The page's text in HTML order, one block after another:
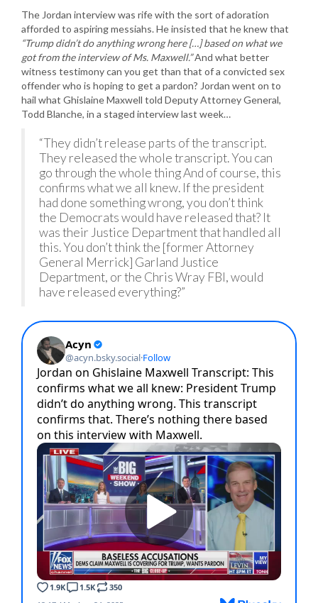
The Jordan interview was rife with the sort of adoration
afforded to aspiring messiahs. He insisted that he knew that
“Trump didn’t do anything wrong here […] based on what we
got from the interview of Ms. Maxwell.”And what better
witness testimony can you get than that of a convicted sex
offender who is hoping to get a pardon? Jordan went on to
hail what Ghislaine Maxwell told Deputy Attorney General,
Todd Blanche, in a staged interview last week…
“They didn’t release parts of the transcript.
They released the whole transcript. You can
go through the whole thing And of course, this
confirms what we all knew. If the president
had done something wrong, you don’t think
the Democrats would have released that? It
was their Justice Department that handled all
this. You don’t think the [former Attorney
General Merrick] Garland Justice
Department, or the Chris Wray FBI, would
have released everything?”